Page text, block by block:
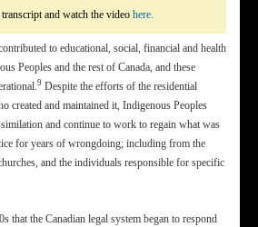
and watch the video here.
to educational, social, financial and health
Peoples and the rest of Canada, and these
9 Despite the efforts of the residential
created and maintained it, Indigenous Peoples
and continue to work to regain what was
for years of wrongdoing; including from the
and the individuals responsible for specific
that the Canadian legal system began to respond